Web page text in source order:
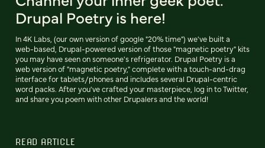
Drupal Poetry is here!
In 4K Labs, (our own version of google "20% time") we've built a
web-based, Drupal-powered version of those "magnetic poetry" kits
you may have seen on someone's refrigerator. Drupal Poetry is a
web version of "magnetic poetry," complete with a touch-and-drag
interface for tablets/phones and includes several Drupal-centric
word packs. After you've crafted your masterpiece, log in to Twitter,
and share you poem with other Drupalers and the world!
READ ARTICLE